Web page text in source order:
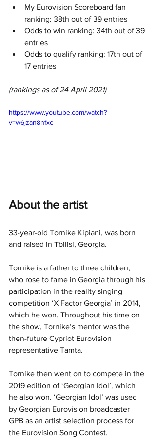
My Eurovision Scoreboard fan
ranking: 38th out of 39 entries
Odds to win ranking: 34th out of 39
entries
Odds to qualify ranking: 17th out of
17 entries
(rankings as of 24 April 2021)
https://www.youtube.com/watch?
v=w6jzan8nfxc
About the artist
33-year-old Tornike Kipiani, was born
and raised in Tbilisi, Georgia.
Tornike is a father to three children,
who rose to fame in Georgia through his
participation in the reality singing
competition ‘X Factor Georgia’ in 2014,
which he won. Throughout his time on
the show, Tornike’s mentor was the
then-future Cypriot Eurovision
representative Tamta.
Tornike then went on to compete in the
2019 edition of ‘Georgian Idol’, which
he also won. ‘Georgian Idol’ was used
by Georgian Eurovision broadcaster
GPB as an artist selection process for
the Eurovision Song Contest.